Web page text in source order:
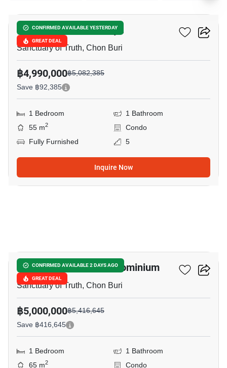
CONFIRMED AVAILABLE YESTERDAY
GREAT DEAL
Baan Plai Haad Pattaya
Sanctuary of Truth, Chon Buri
฿4,990,000฿5,082,385
Save ฿92,385
1 Bedroom
1 Bathroom
55 m2
Condo
Fully Furnished
5
Inquire Now
CONFIRMED AVAILABLE 2 DAYS AGO
GREAT DEAL
Wongamat Tower Condominium
Sanctuary of Truth, Chon Buri
฿5,000,000฿5,416,645
Save ฿416,645
1 Bedroom
1 Bathroom
65 m2
Condo